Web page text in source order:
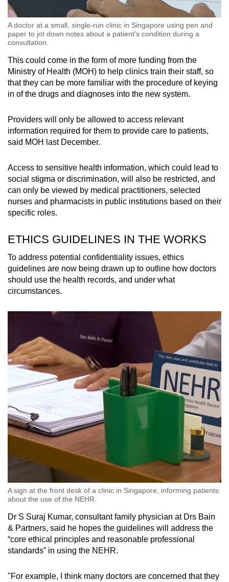
A doctor at a small, single-run clinic in Singapore using pen and
paper to jot down notes about a patient's condition during a
consultation.
This could come in the form of more funding from the
Ministry of Health (MOH) to help clinics train their staff, so
that they can be more familiar with the procedure of keying
in of the drugs and diagnoses into the new system.
Providers will only be allowed to access relevant
information required for them to provide care to patients,
said MOH last December.
Access to sensitive health information, which could lead to
social stigma or discrimination, will also be restricted, and
can only be viewed by medical practitioners, selected
nurses and pharmacists in public institutions based on their
specific roles.
ETHICS GUIDELINES IN THE WORKS
To address potential confidentiality issues, ethics
guidelines are now being drawn up to outline how doctors
should use the health records, and under what
circumstances.
A sign at the front desk of a clinic in Singapore, informing patients
about the use of the NEHR.
Dr S Suraj Kumar, consultant family physician at Drs Bain
& Partners, said he hopes the guidelines will address the
“core ethical principles and reasonable professional
standards” in using the NEHR.
"For example, I think many doctors are concerned that they